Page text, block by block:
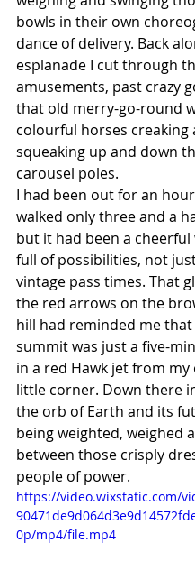
bowls in their own
dance of delivery. Back
esplanade I cut through
amusements, past crazy
that old merry-go-round
colourful horses creaking
squeaking up and down
carousel poles.
I had been out for an
walked only three and a
but it had been a cheerful
full of possibilities, not
vintage pass times. That
the red arrows on the
hill had reminded me that
summit was just a five-
in a red Hawk jet from my
little corner. Down there
the orb of Earth and its
being weighted, weighed
between those crisply
people of power.
https://video.wixstatic.com/
0p/mp4/file.mp4